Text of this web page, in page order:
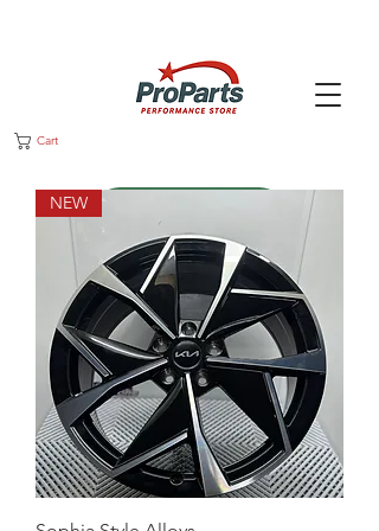
Cart
NEW